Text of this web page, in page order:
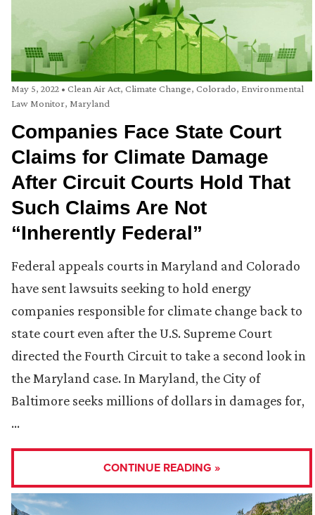
May 5, 2022 • Clean Air Act, Climate Change, Colorado, Environmental
Law Monitor, Maryland
Companies Face State Court
Claims for Climate Damage
After Circuit Courts Hold That
Such Claims Are Not
“Inherently Federal”
Federal appeals courts in Maryland and Colorado
have sent lawsuits seeking to hold energy
companies responsible for climate change back to
state court even after the U.S. Supreme Court
directed the Fourth Circuit to take a second look in
the Maryland case. In Maryland, the City of
Baltimore seeks millions of dollars in damages for,
…
CONTINUE READING »